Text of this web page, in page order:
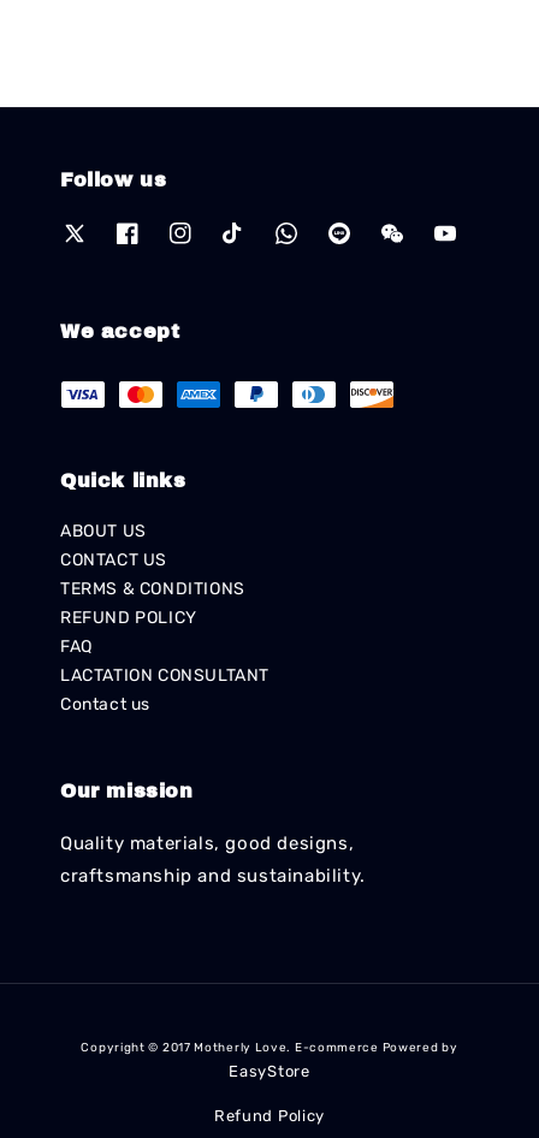
Follow us
We accept
Quick links
ABOUT US
CONTACT US
TERMS & CONDITIONS
REFUND POLICY
FAQ
LACTATION CONSULTANT
Contact us
Our mission
Quality materials, good designs,
craftsmanship and sustainability.
Copyright © 2017 Motherly Love. E-commerce Powered by
EasyStore
Refund Policy